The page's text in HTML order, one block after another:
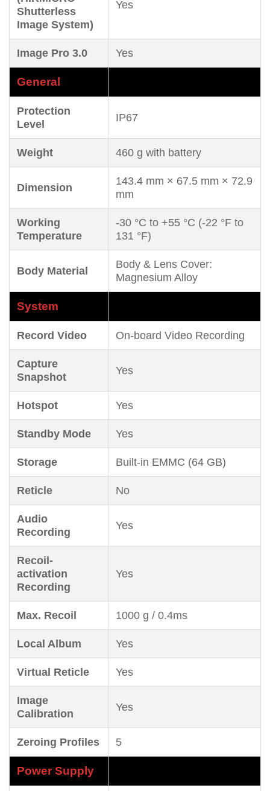
Shutterless
Image System)
Yes
Image Pro 3.0 Yes
General
Protection
Level
IP67
Weight 460 g with battery
Dimension
143.4 mm × 67.5 mm × 72.9
mm
Working
Temperature
-30 °C to +55 °C (-22 °F to
131 °F)
Body Material
Body & Lens Cover:
Magnesium Alloy
System
Record Video On-board Video Recording
Capture
Snapshot
Yes
Hotspot Yes
Standby Mode Yes
Storage Built-in EMMC (64 GB)
Reticle No
Audio
Recording
Yes
Recoil-
activation
Recording
Yes
Max. Recoil 1000 g / 0.4ms
Local Album Yes
Virtual Reticle Yes
Image
Calibration
Yes
Zeroing Profiles 5
Power Supply